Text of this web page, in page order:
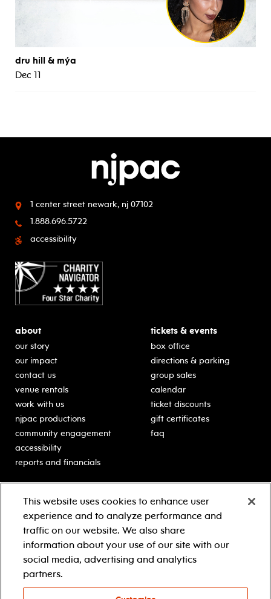
dru hill & mýa
Dec 11
1 center street newark, nj 07102
1.888.696.5722
accessibility
about
our story
our impact
contact us
venue rentals
work with us
njpac productions
community engagement
accessibility
reports and financials
tickets & events
box office
directions & parking
group sales
calendar
ticket discounts
gift certificates
faq
classes for students
schooltime performances
in-school residencies
professional development
teacher resources
contact education
Learn more about our
generous sponsors.
This website uses cookies to enhance user
experience and to analyze performance and
traffic on our website. We also share
information about your use of our site with our
social media, advertising and analytics
partners.